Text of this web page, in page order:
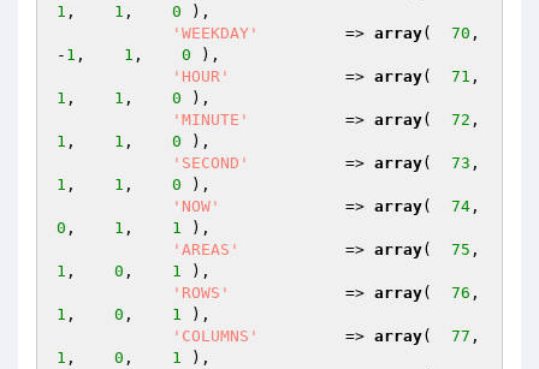
1 , 1 , 0 ),
'WEEKDAY'
         =>
array( 70 ,
- 1 , 1 , 0 ),
'HOUR'
            =>
array( 71
1 , 1 , 0 ),
'MINUTE'
          =>
array( 72
1 , 1 , 0 ),
'SECOND'
          =>
array( 73
1 , 1 , 0 ),
'NOW'
             =>
array( 74
0 , 1 , 1 ),
'AREAS'
           =>
array( 75
1 , 0 , 1 ),
'ROWS'
            =>
array( 76
1 , 0 , 1 ),
'COLUMNS'
         =>
array( 77
1 , 0 , 1 ),